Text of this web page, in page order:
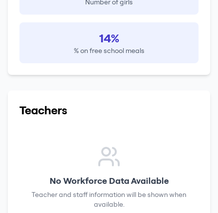
Number of girls
14%
% on free school meals
Teachers
No Workforce Data Available
Teacher and staff information will be shown when
available.